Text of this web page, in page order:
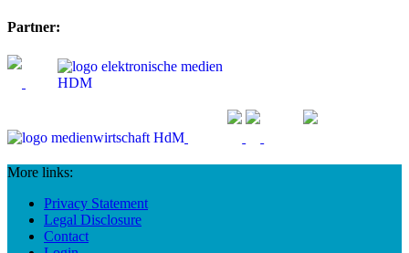
Partner:
More links:
Privacy Statement
Legal Disclosure
Contact